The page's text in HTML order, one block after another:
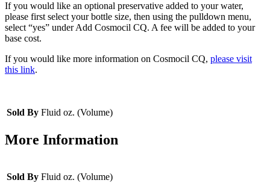
If you would like an optional preservative added to your water,
please first select your bottle size, then using the pulldown menu,
select “yes” under Add Cosmocil CQ. A fee will be added to your
base cost.
If you would like more information on Cosmocil CQ, please visit
this link.
Sold By Fluid oz. (Volume)
More Information
Sold By Fluid oz. (Volume)